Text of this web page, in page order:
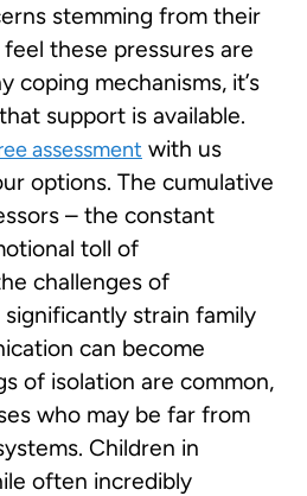
stemming from their
these pressures are
coping mechanisms, it’s
support is available.
assessment with us
options. The cumulative
– the constant
toll of
challenges of
strain family
can become
of isolation are common,
who may be far from
Children in
often incredibly